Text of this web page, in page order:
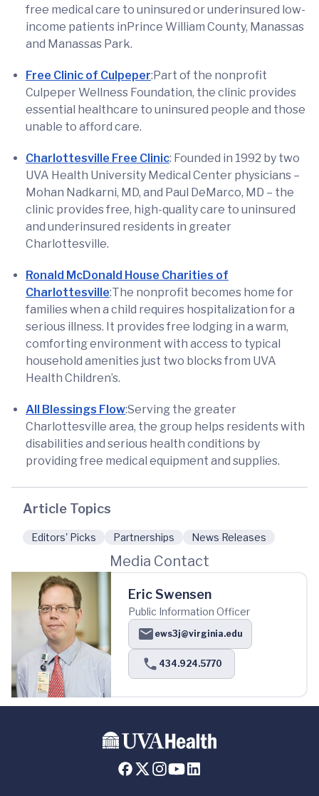
free medical care to uninsured or underinsured low-
income patients inPrince William County, Manassas
and Manassas Park.
Free Clinic of Culpeper:Part of the nonprofit
Culpeper Wellness Foundation, the clinic provides
essential healthcare to uninsured people and those
unable to afford care.
Charlottesville Free Clinic: Founded in 1992 by two
UVA Health University Medical Center physicians –
Mohan Nadkarni, MD, and Paul DeMarco, MD – the
clinic provides free, high-quality care to uninsured
and underinsured residents in greater
Charlottesville.
Ronald McDonald House Charities of
Charlottesville:The nonprofit becomes home for
families when a child requires hospitalization for a
serious illness. It provides free lodging in a warm,
comforting environment with access to typical
household amenities just two blocks from UVA
Health Children’s.
All Blessings Flow:Serving the greater
Charlottesville area, the group helps residents with
disabilities and serious health conditions by
providing free medical equipment and supplies.
Article Topics
Editors' Picks Partnerships News Releases
Media Contact
Eric Swensen
Public Information Officer
ews3j@virginia.edu
434.924.5770